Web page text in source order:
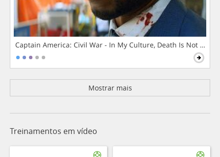
Captain America: Civil War - In My Culture, Death Is Not The
Mostrar mais
Treinamentos em vídeo